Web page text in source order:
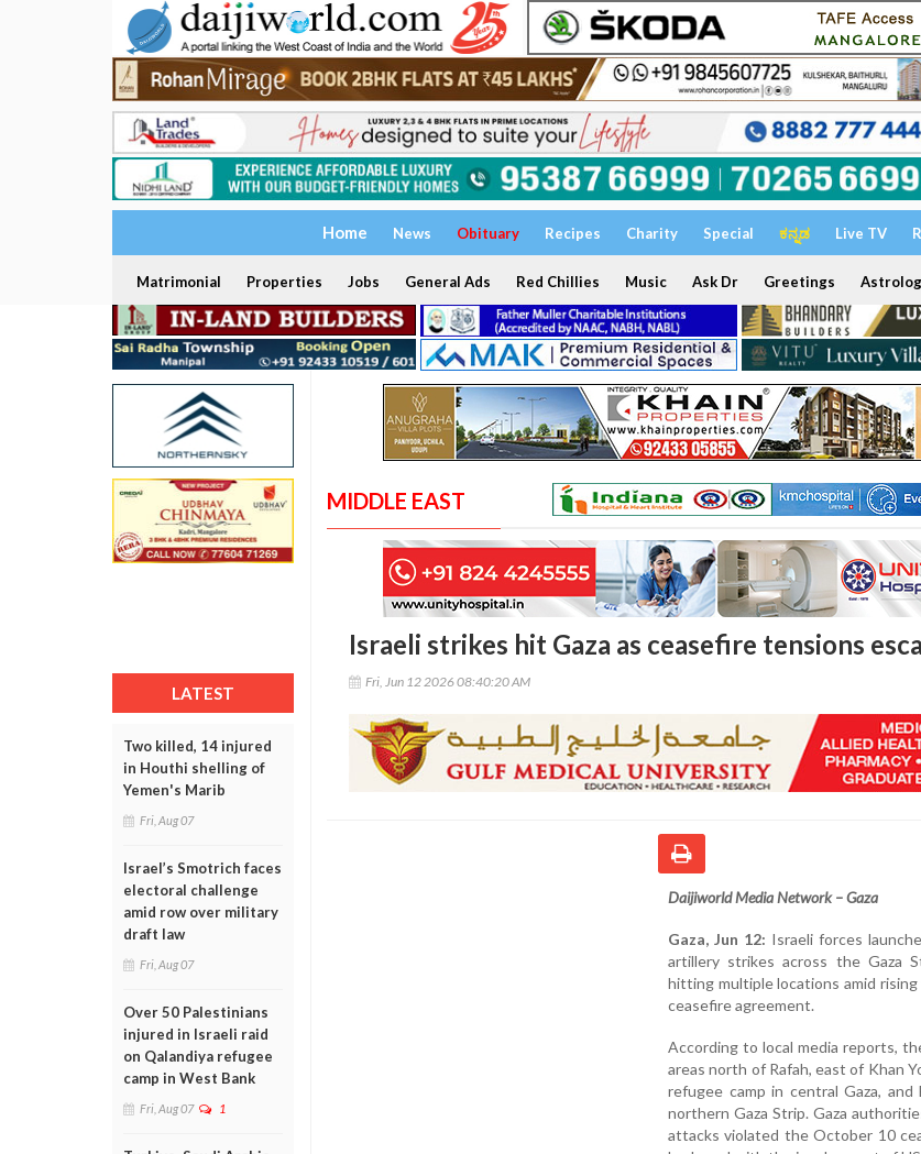
Home News Obituary Recipes Charity Special ಕನ್ನಡ Live TV
Matrimonial Properties Jobs General Ads Red Chillies Music Ask Dr Greetings
LATEST
Two killed, 14 injured
in Houthi shelling of
Yemen's Marib
Fri, Aug 07
Israel’s Smotrich faces
electoral challenge
amid row over military
draft law
Fri, Aug 07
Over 50 Palestinians
injured in Israeli raid
on Qalandiya refugee
camp in West Bank
Fri, Aug 07 1
MIDDLE EAST
Israeli strikes hit Gaza as ceasefire tensions
Fri, Jun 12 2026 08:40:20 AM
Daijiworld Media Network – Gaza
Gaza, Jun 12: Israeli forces
artillery strikes across the Gaza
hitting multiple locations amid
ceasefire agreement.
According to local media reports,
areas north of Rafah, east of Khan
refugee camp in central Gaza,
northern Gaza Strip. Gaza
attacks violated the October 10